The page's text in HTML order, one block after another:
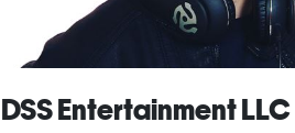
DSS Entertainment LLC